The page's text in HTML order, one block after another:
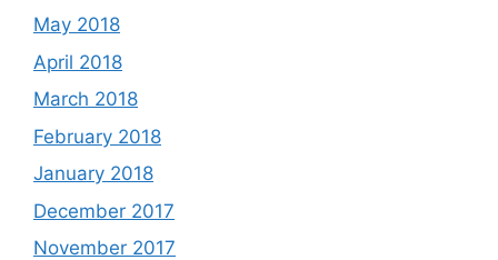
May 2018
April 2018
March 2018
February 2018
January 2018
December 2017
November 2017